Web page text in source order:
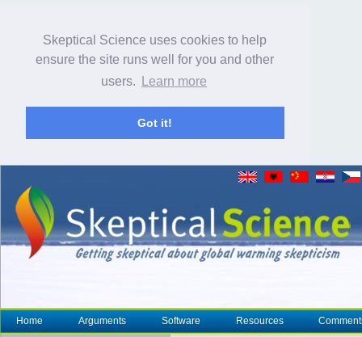
Skeptical Science uses cookies to help
ensure the site runs well for you and other
users.
Learn more
Got it!
Home Arguments Software Resources